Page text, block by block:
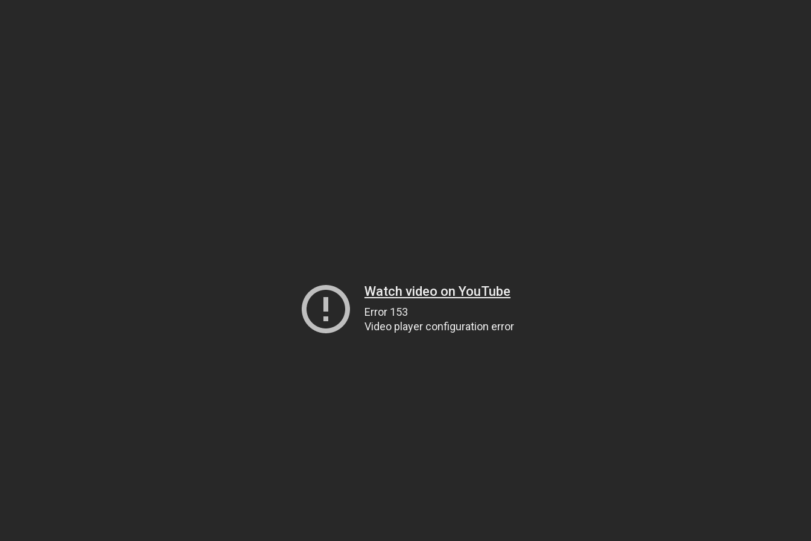
Watch video on YouTube
Error 153
Video player configuration error